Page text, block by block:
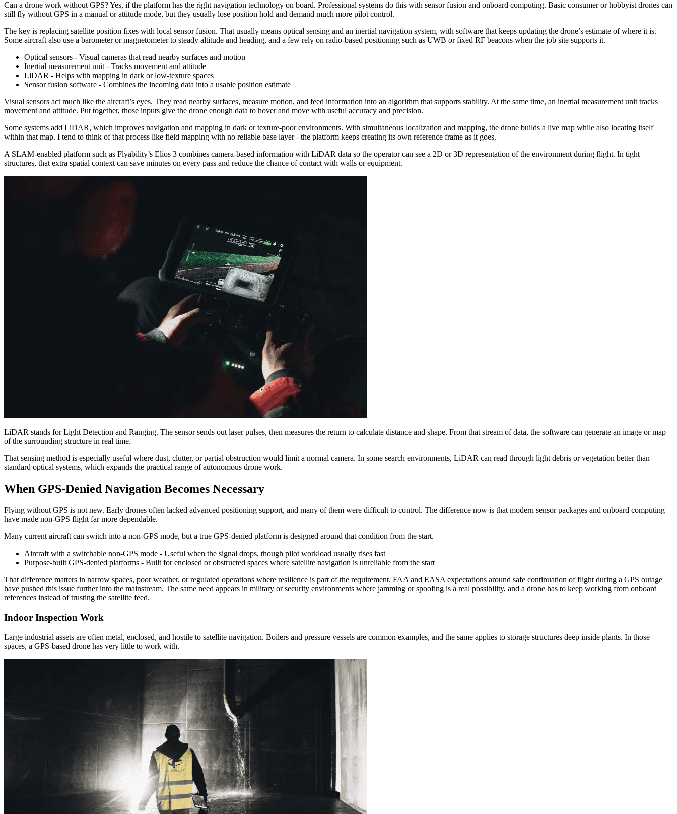
Can a drone work without GPS? Yes, if the platform has the right navigation technology on board. Professional systems do this with sensor fusion and onboard computing. Basic consumer or hobbyist drones can
still fly without GPS in a manual or attitude mode, but they usually lose position hold and demand much more pilot control.
The key is replacing satellite position fixes with local sensor fusion. That usually means optical sensing and an inertial navigation system, with software that keeps updating the drone’s estimate of where it is.
Some aircraft also use a barometer or magnetometer to steady altitude and heading, and a few rely on radio-based positioning such as UWB or fixed RF beacons when the job site supports it.
Optical sensors - Visual cameras that read nearby surfaces and motion
Inertial measurement unit - Tracks movement and attitude
LiDAR - Helps with mapping in dark or low-texture spaces
Sensor fusion software - Combines the incoming data into a usable position estimate
Visual sensors act much like the aircraft’s eyes. They read nearby surfaces, measure motion, and feed information into an algorithm that supports stability. At the same time, an inertial measurement unit tracks
movement and attitude. Put together, those inputs give the drone enough data to hover and move with useful accuracy and precision.
Some systems add LiDAR, which improves navigation and mapping in dark or texture-poor environments. With simultaneous localization and mapping, the drone builds a live map while also locating itself
within that map. I tend to think of that process like field mapping with no reliable base layer - the platform keeps creating its own reference frame as it goes.
A SLAM-enabled platform such as Flyability’s Elios 3 combines camera-based information with LiDAR data so the operator can see a 2D or 3D representation of the environment during flight. In tight
structures, that extra spatial context can save minutes on every pass and reduce the chance of contact with walls or equipment.
LiDAR stands for Light Detection and Ranging. The sensor sends out laser pulses, then measures the return to calculate distance and shape. From that stream of data, the software can generate an image or map
of the surrounding structure in real time.
That sensing method is especially useful where dust, clutter, or partial obstruction would limit a normal camera. In some search environments, LiDAR can read through light debris or vegetation better than
standard optical systems, which expands the practical range of autonomous drone work.
When GPS-Denied Navigation Becomes Necessary
Flying without GPS is not new. Early drones often lacked advanced positioning support, and many of them were difficult to control. The difference now is that modern sensor packages and onboard computing
have made non-GPS flight far more dependable.
Many current aircraft can switch into a non-GPS mode, but a true GPS-denied platform is designed around that condition from the start.
Aircraft with a switchable non-GPS mode - Useful when the signal drops, though pilot workload usually rises fast
Purpose-built GPS-denied platforms - Built for enclosed or obstructed spaces where satellite navigation is unreliable from the start
That difference matters in narrow spaces, poor weather, or regulated operations where resilience is part of the requirement. FAA and EASA expectations around safe continuation of flight during a GPS outage
have pushed this issue further into the mainstream. The same need appears in military or security environments where jamming or spoofing is a real possibility, and a drone has to keep working from onboard
references instead of trusting the satellite feed.
Indoor Inspection Work
Large industrial assets are often metal, enclosed, and hostile to satellite navigation. Boilers and pressure vessels are common examples, and the same applies to storage structures deep inside plants. In those
spaces, a GPS-based drone has very little to work with.